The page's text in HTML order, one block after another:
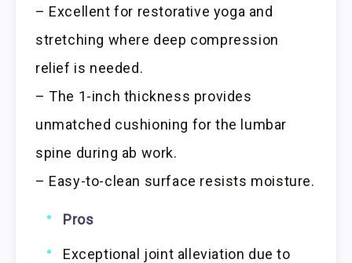
– Excellent for restorative yoga and
stretching where deep compression
relief is needed.
– The 1-inch thickness provides
unmatched cushioning for the lumbar
spine during ab work.
– Easy-to-clean surface resists moisture.
Pros
Exceptional joint alleviation due to